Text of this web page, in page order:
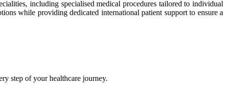
including specialised medical procedures tailored to individual
while providing dedicated international patient support to ensure a
step of your healthcare journey.